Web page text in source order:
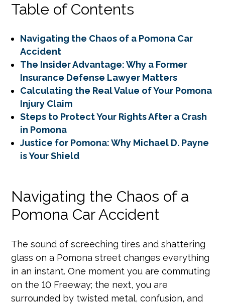
Table of Contents
Navigating the Chaos of a Pomona Car
Accident
The Insider Advantage: Why a Former
Insurance Defense Lawyer Matters
Calculating the Real Value of Your Pomona
Injury Claim
Steps to Protect Your Rights After a Crash
in Pomona
Justice for Pomona: Why Michael D. Payne
is Your Shield
Navigating the Chaos of a
Pomona Car Accident
The sound of screeching tires and shattering
glass on a Pomona street changes everything
in an instant. One moment you are commuting
on the 10 Freeway; the next, you are
surrounded by twisted metal, confusion, and